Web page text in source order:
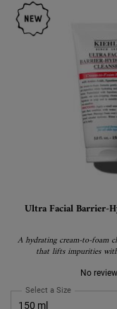
Ultra Facial Barrier-
A hydrating cream-to-foam
that lifts impurities
No
Select a Size for Ultra